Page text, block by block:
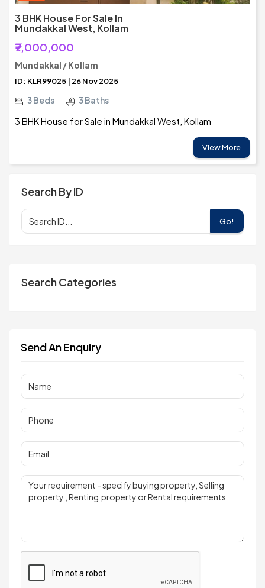
3 BHK House For Sale In
Mundakkal West, Kollam
₹7,000,000
Mundakkal / Kollam
ID: KLR99025 | 26 Nov 2025
3 Beds 3 Baths
3 BHK House for Sale in Mundakkal West, Kollam
View More
Search By ID
Go!
Search Categories
Send An Enquiry